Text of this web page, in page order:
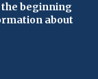
beginning
about